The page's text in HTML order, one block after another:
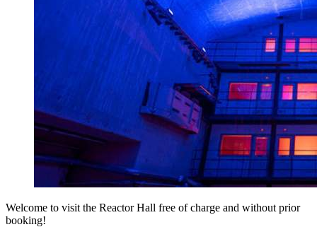
Welcome to visit the Reactor Hall free of charge and without prior
booking!